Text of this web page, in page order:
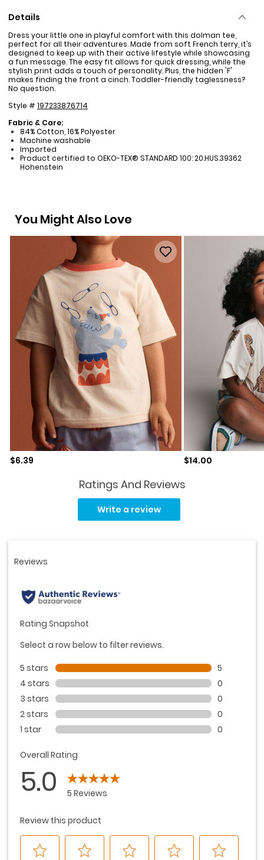
Details
Dress your little one in playful comfort with this dolman tee,
perfect for all their adventures. Made from soft French terry, it’s
designed to keep up with their active lifestyle while showcasing
a fun message. The easy fit allows for quick dressing, while the
stylish print adds a touch of personality. Plus, the hidden 'F'
makes finding the front a cinch. Toddler-friendly taglessness?
No question.
Style # 197233876714
Fabric & Care:
84% Cotton, 16% Polyester
Machine washable
Imported
Product certified to OEKO-TEX® STANDARD 100: 20.HUS.39362
Hohenstein
You Might Also Love
Sale price
$6.39 Sale price
$14.00
Ratings And Reviews
Write a review